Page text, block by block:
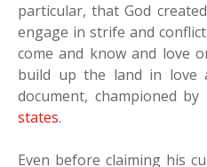
particular, that God
engage in strife and
come and know and love
build up the land in love
document, championed
states.
Even before claiming his